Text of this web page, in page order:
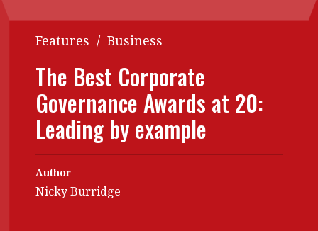
Contents
Features
Accounting
Business
Profile
Meet the speaker
Second opinions
Thought
leadership
Profiles
Q&A with a PAIB
Q&A with a PAIP
Technical news
POPULAR READ
Meeting the moment
HKFRS 18 is coming. Is Hong
Features / Business
The Best Corporate
Governance Awards at 20:
Leading by example
Author
Nicky Burridge